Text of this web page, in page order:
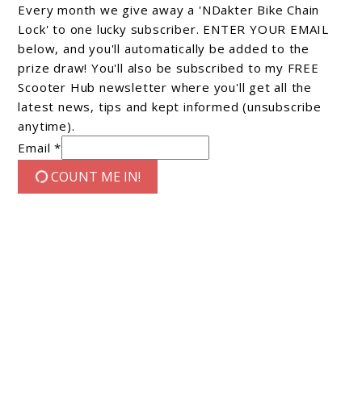
Every month we give away a 'NDakter Bike Chain
Lock' to one lucky subscriber. ENTER YOUR EMAIL
below, and you'll automatically be added to the
prize draw! You'll also be subscribed to my FREE
Scooter Hub newsletter where you'll get all the
latest news, tips and kept informed (unsubscribe
anytime).
Email *
COUNT ME IN!